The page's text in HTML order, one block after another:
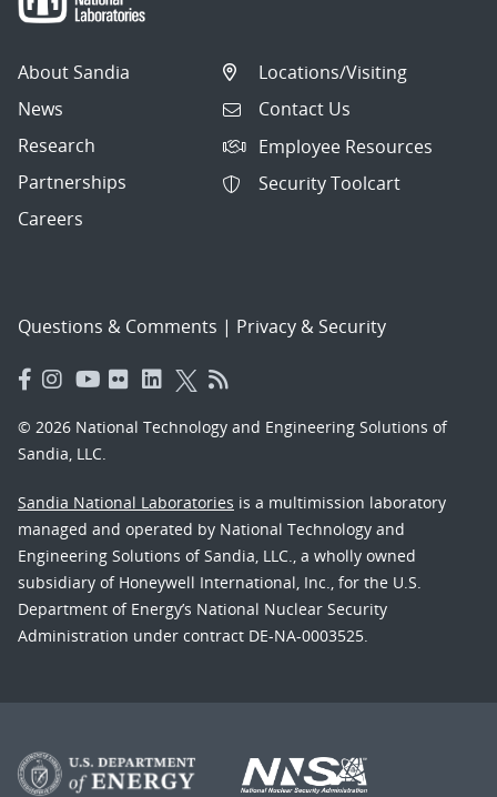
About Sandia
News
Research
Partnerships
Careers
Locations/Visiting
Contact Us
Employee Resources
Security Toolcart
Questions & Comments | Privacy & Security
© 2026 National Technology and Engineering Solutions of
Sandia, LLC.
Sandia National Laboratories is a multimission laboratory
managed and operated by National Technology and
Engineering Solutions of Sandia, LLC., a wholly owned
subsidiary of Honeywell International, Inc., for the U.S.
Department of Energy’s National Nuclear Security
Administration under contract DE-NA-0003525.